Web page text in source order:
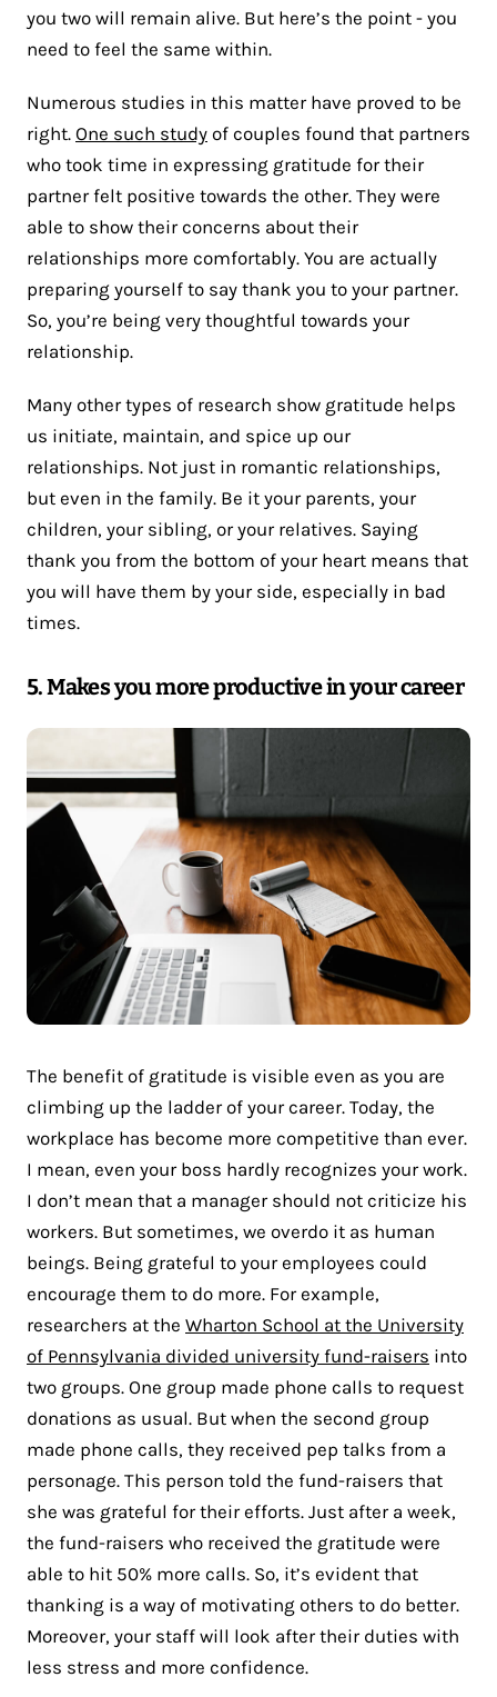
you two will remain alive. But here’s the point - you
need to feel the same within.
Numerous studies in this matter have proved to be
right. One such study of couples found that partners
who took time in expressing gratitude for their
partner felt positive towards the other. They were
able to show their concerns about their
relationships more comfortably. You are actually
preparing yourself to say thank you to your partner.
So, you’re being very thoughtful towards your
relationship.
Many other types of research show gratitude helps
us initiate, maintain, and spice up our
relationships. Not just in romantic relationships,
but even in the family. Be it your parents, your
children, your sibling, or your relatives. Saying
thank you from the bottom of your heart means that
you will have them by your side, especially in bad
times.
5. Makes you more productive in your career
The benefit of gratitude is visible even as you are
climbing up the ladder of your career. Today, the
workplace has become more competitive than ever.
I mean, even your boss hardly recognizes your work.
I don’t mean that a manager should not criticize his
workers. But sometimes, we overdo it as human
beings. Being grateful to your employees could
encourage them to do more. For example,
researchers at the Wharton School at the University
of Pennsylvania divided university fund-raisers into
two groups. One group made phone calls to request
donations as usual. But when the second group
made phone calls, they received pep talks from a
personage. This person told the fund-raisers that
she was grateful for their efforts. Just after a week,
the fund-raisers who received the gratitude were
able to hit 50% more calls. So, it’s evident that
thanking is a way of motivating others to do better.
Moreover, your staff will look after their duties with
less stress and more confidence.